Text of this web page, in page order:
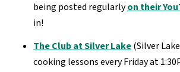
being posted regularlyon their
in!
The Club at Silver Lake(Silver
cooking lessons every Friday at